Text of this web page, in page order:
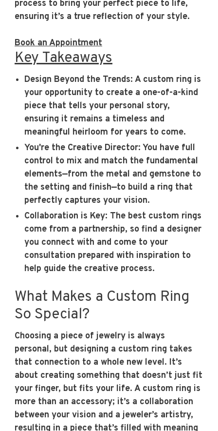
process to bring your perfect piece to life,
ensuring it’s a true reflection of your style.
Book an Appointment
Key Takeaways
Design Beyond the Trends: A custom ring is
your opportunity to create a one-of-a-kind
piece that tells your personal story,
ensuring it remains a timeless and
meaningful heirloom for years to come.
You're the Creative Director: You have full
control to mix and match the fundamental
elements—from the metal and gemstone to
the setting and finish—to build a ring that
perfectly captures your vision.
Collaboration is Key: The best custom rings
come from a partnership, so find a designer
you connect with and come to your
consultation prepared with inspiration to
help guide the creative process.
What Makes a Custom Ring
So Special?
Choosing a piece of jewelry is always
personal, but designing a custom ring takes
that connection to a whole new level. It’s
about creating something that doesn’t just fit
your finger, but fits your life. A custom ring is
more than an accessory; it’s a collaboration
between your vision and a jeweler’s artistry,
resulting in a piece that’s filled with meaning